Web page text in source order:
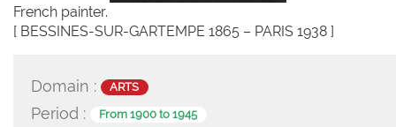
French painter.
[ BESSINES-SUR-GARTEMPE 1865 – PARIS 1938 ]
Domain : ARTS
Period : From 1900 to 1945